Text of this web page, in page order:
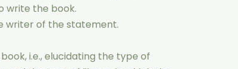
write the book.
writer of the statement.
i.e., elucidating the type of